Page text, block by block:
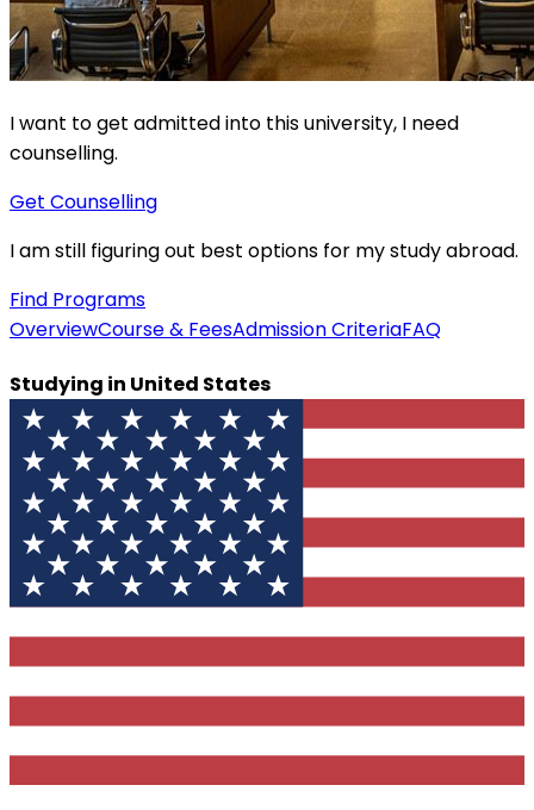
I want to get admitted into this university, I need
counselling.
Get Counselling
I am still figuring out best options for my study abroad.
Find Programs
OverviewCourse & FeesAdmission CriteriaFAQ
Studying in United States